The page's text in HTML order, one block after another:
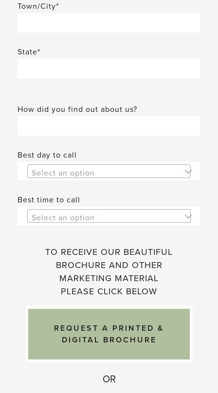
Town/City*
State*
How did you find out about us?
Best day to call
Select an option
Best time to call
Select an option
TO RECEIVE OUR BEAUTIFUL
BROCHURE AND OTHER
MARKETING MATERIAL
PLEASE CLICK BELOW
OR